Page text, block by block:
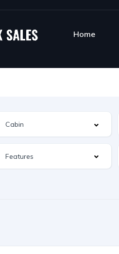
Home
Features